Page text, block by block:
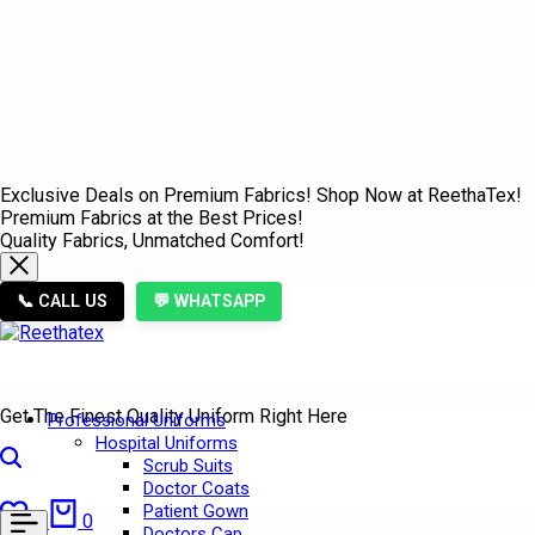
Exclusive Deals on Premium Fabrics! Shop Now at ReethaTex!
Premium Fabrics at the Best Prices!
Quality Fabrics, Unmatched Comfort!
📞 CALL US 💬 WHATSAPP
Get The Finest Quality Uniform Right Here
0
Wishlist
0
Cart
Professional Uniforms
Hospital Uniforms
Scrub Suits
Doctor Coats
Patient Gown